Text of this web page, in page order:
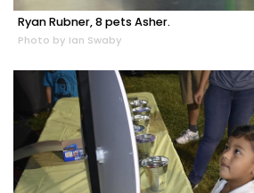
Ryan Rubner, 8 pets Asher.
Photo by Ian Swaby